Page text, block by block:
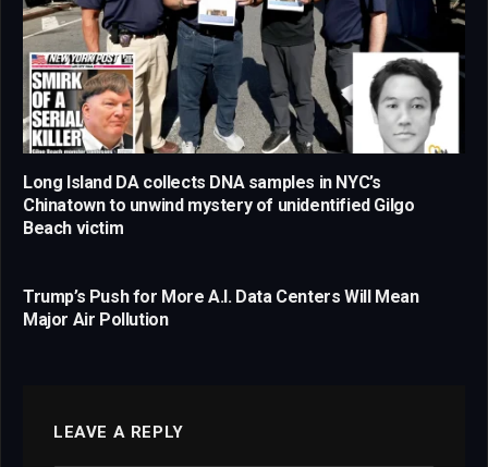
Long Island DA collects DNA samples in NYC’s
Chinatown to unwind mystery of unidentified Gilgo
Beach victim
Trump’s Push for More A.I. Data Centers Will Mean
Major Air Pollution
LEAVE A REPLY